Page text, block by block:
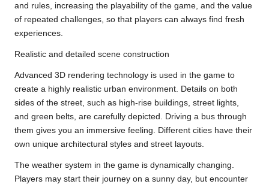
and rules, increasing the playability of the game, and the value
of repeated challenges, so that players can always find fresh
experiences.
Realistic and detailed scene construction
Advanced 3D rendering technology is used in the game to
create a highly realistic urban environment. Details on both
sides of the street, such as high-rise buildings, street lights,
and green belts, are carefully depicted. Driving a bus through
them gives you an immersive feeling. Different cities have their
own unique architectural styles and street layouts.
The weather system in the game is dynamically changing.
Players may start their journey on a sunny day, but encounter